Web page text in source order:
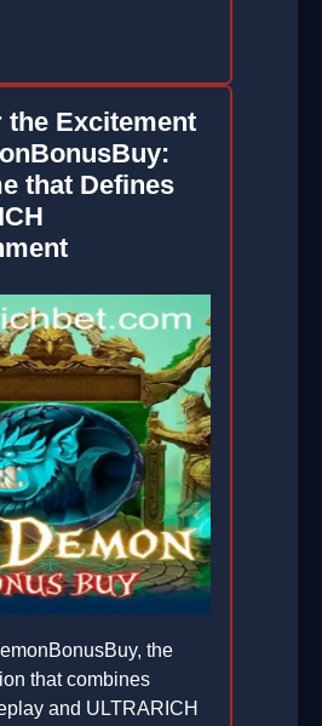
the Excitement
that Defines
the
that combines
and ULTRARICH